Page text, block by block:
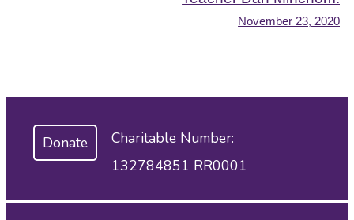
November 23, 2020
Donate
Charitable Number:
132784851 RR0001